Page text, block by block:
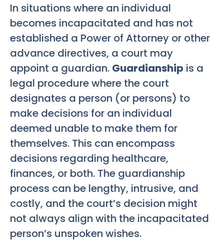
In situations where an individual
becomes incapacitated and has not
established a Power of Attorney or other
advance directives, a court may
appoint a guardian. Guardianship is a
legal procedure where the court
designates a person (or persons) to
make decisions for an individual
deemed unable to make them for
themselves. This can encompass
decisions regarding healthcare,
finances, or both. The guardianship
process can be lengthy, intrusive, and
costly, and the court’s decision might
not always align with the incapacitated
person’s unspoken wishes.